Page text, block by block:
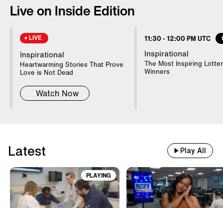
OnlyFans Account
Nanny Testifies About Lindsay
Clancy's Mental State
20 WWII Shipwrecks Visible In
Good Samaritans Stop Elderly
Train With 500 Passengers
Slams Into Drunk Tractor Driver's
Live on Inside Edition
LIVE
Inspirational
Heartwarming Stories That Prove
Love is Not Dead
Watch Now
11:30 -12:00 PM UTC
Inspirational
The Most Inspiring
Winners
Latest Play All
PLAYING